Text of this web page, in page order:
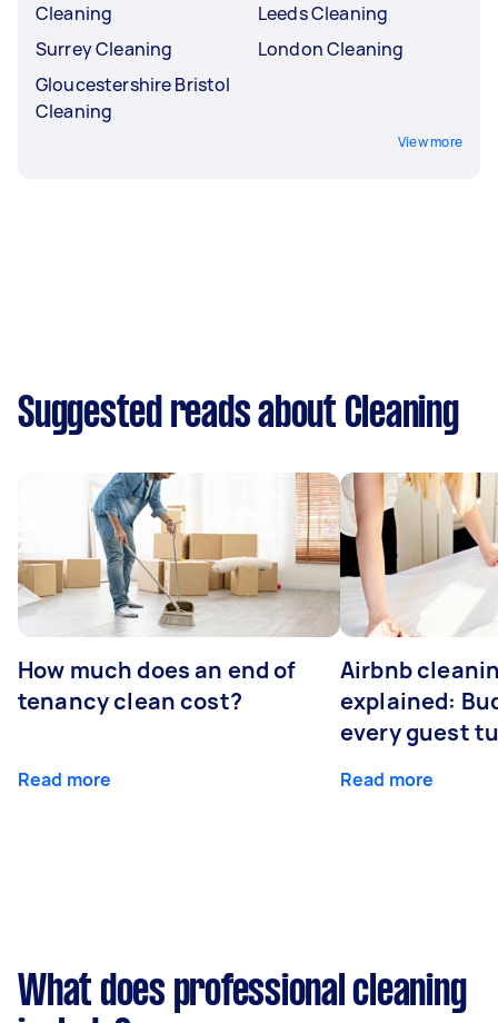
Cleaning
Surrey Cleaning
Gloucestershire Bristol
Cleaning
Leeds Cleaning
London Cleaning
View more
Suggested reads about Cleaning
How much does an end of
tenancy clean cost?
Read more
Airbnb
explained:
every guest
Read more
What does professional cleaning